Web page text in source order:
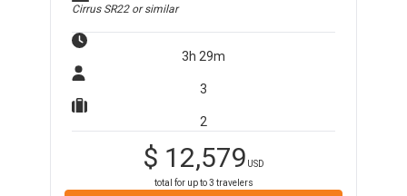
Cirrus SR22or similar
3h 29m
3
2
$ 12,579 USD
total for up to3 travelers